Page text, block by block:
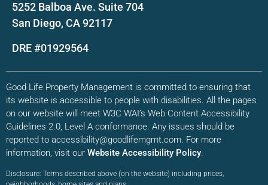
5252 Balboa Ave. Suite 704
San Diego, CA 92117
DRE #01929564
Good Life Property Management is committed to ensuring that
its website is accessible to people with disabilities. All the pages
on our website will meet W3C WAI’s Web Content Accessibility
Guidelines 2.0, Level A conformance. Any issues should be
reported to accessibility@goodlifemgmt.com. For more
information, visit our Website Accessibility Policy.
Disclosure: Terms described above (on the website) including prices,